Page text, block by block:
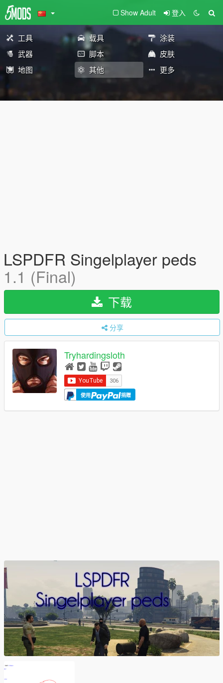
Show Adult 登入
工具 载具
涂装
武器
脚本
皮肤
地图
其他 更多
LSPDFR Singelplayer peds
1.1 (Final)
下载
分享
Tryhardingsloth
使用 捐赠